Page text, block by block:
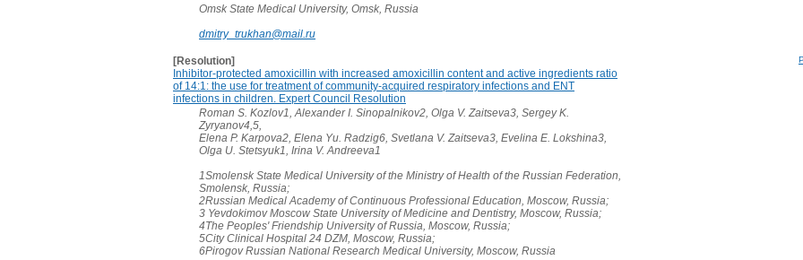
Omsk State Medical University, Omsk, Russia
dmitry_trukhan@mail.ru
[Resolution]
Inhibitor-protected amoxicillin with increased amoxicillin content and active ingredients ratio
of 14:1: the use for treatment of community-acquired respiratory infections and ENT
infections in children. Expert Council Resolution
Roman S. Kozlov1, Alexander I. Sinopalnikov2, Olga V. Zaitseva3, Sergey K.
Zyryanov4,5,
Elena P. Karpova2, Elena Yu. Radzig6, Svetlana V. Zaitseva3, Evelina E. Lokshina3,
Olga U. Stetsyuk1, Irina V. Andreeva1
1Smolensk State Medical University of the Ministry of Health of the Russian Federation,
Smolensk, Russia;
2Russian Medical Academy of Continuous Professional Education, Moscow, Russia;
3 Yevdokimov Moscow State University of Medicine and Dentistry, Moscow, Russia;
4The Peoples' Friendship University of Russia, Moscow, Russia;
5City Clinical Hospital 24 DZM, Moscow, Russia;
6Pirogov Russian National Research Medical University, Moscow, Russia